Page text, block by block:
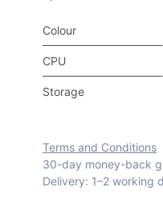
Colour
CPU
Storage
Terms and Conditions
30-day money-back
Delivery: 1–2 working